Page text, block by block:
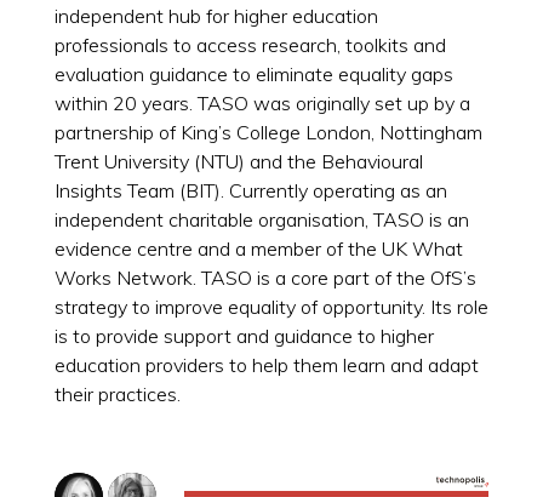
independent hub for higher education
professionals to access research, toolkits and
evaluation guidance to eliminate equality gaps
within 20 years. TASO was originally set up by a
partnership of King’s College London, Nottingham
Trent University (NTU) and the Behavioural
Insights Team (BIT). Currently operating as an
independent charitable organisation, TASO is an
evidence centre and a member of the UK What
Works Network. TASO is a core part of the OfS’s
strategy to improve equality of opportunity. Its role
is to provide support and guidance to higher
education providers to help them learn and adapt
their practices.